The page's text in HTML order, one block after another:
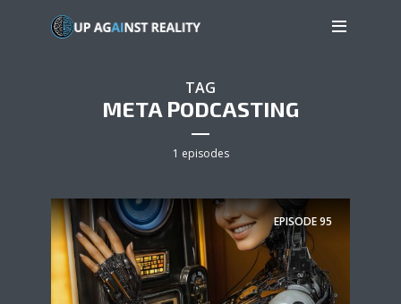
TAG
META PODCASTING
1 episodes
EPISODE95